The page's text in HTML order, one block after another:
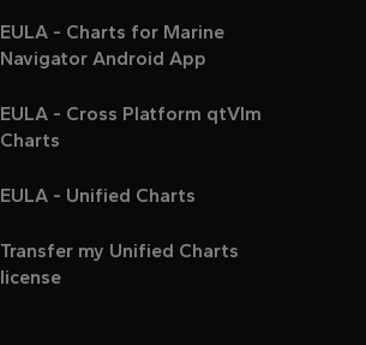
EULA - Charts for Marine
Navigator Android App
EULA - Cross Platform qtVlm
Charts
EULA - Unified Charts
Transfer my Unified Charts
license